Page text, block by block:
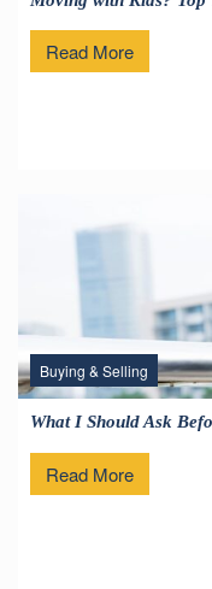
Read More
Buying & Selling
What I Should Ask
Read More